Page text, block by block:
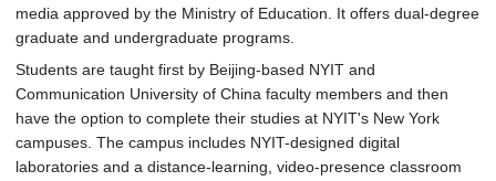
media approved by the Ministry of Education. It offers dual-degree
graduate and undergraduate programs.
Students are taught first by Beijing-based NYIT and
Communication University of China faculty members and then
have the option to complete their studies at NYIT's New York
campuses. The campus includes NYIT-designed digital
laboratories and a distance-learning, video-presence classroom